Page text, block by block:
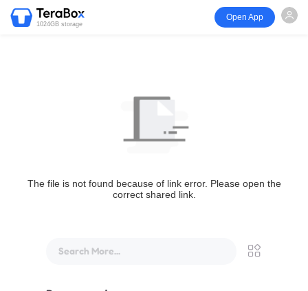
1024GB storage
Open App
The file is not found because of link error. Please open the
correct shared link.